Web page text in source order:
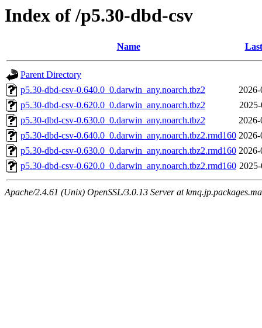
Index of /p5.30-dbd-csv
Name
Parent Directory
p5.30-dbd-csv-0.640.0_0.darwin_any.noarch.tbz2
p5.30-dbd-csv-0.620.0_0.darwin_any.noarch.tbz2
p5.30-dbd-csv-0.630.0_0.darwin_any.noarch.tbz2
p5.30-dbd-csv-0.640.0_0.darwin_any.noarch.tbz2.rmd160
p5.30-dbd-csv-0.630.0_0.darwin_any.noarch.tbz2.rmd160
p5.30-dbd-csv-0.620.0_0.darwin_any.noarch.tbz2.rmd160
Apache/2.4.61 (Unix) OpenSSL/3.0.13 Server at